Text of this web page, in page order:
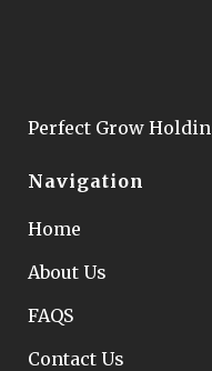
Perfect Grow
Navigation
Home
About Us
FAQS
Contact Us